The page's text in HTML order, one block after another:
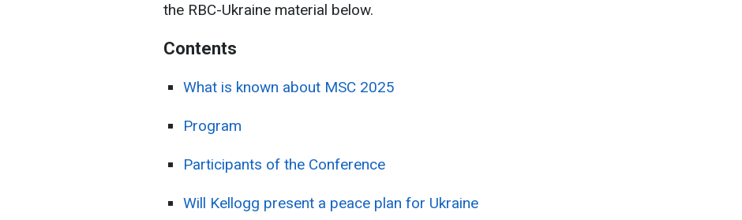
the RBC-Ukraine material below.
Contents
What is known about MSC 2025
Program
Participants of the Conference
Will Kellogg present a peace plan for Ukraine